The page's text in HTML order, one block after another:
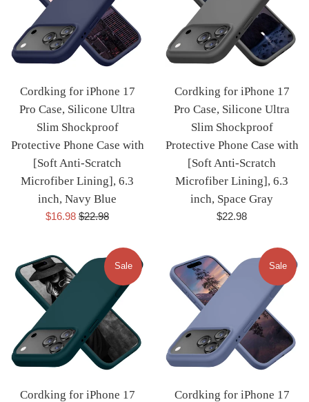
Cordking for iPhone 17
Pro Case, Silicone Ultra
Slim Shockproof
Protective Phone Case with
[Soft Anti-Scratch
Microfiber Lining], 6.3
inch, Navy Blue
Sale
$16.98 Regular
$22.98
Cordking for iPhone 17
Pro Case, Silicone Ultra
Slim Shockproof
Protective Phone Case with
[Soft Anti-Scratch
Microfiber Lining], 6.3
inch, Space Gray
Regular
$22.98
Cordking for iPhone 17
Sale
Cordking for iPhone 17
Sale